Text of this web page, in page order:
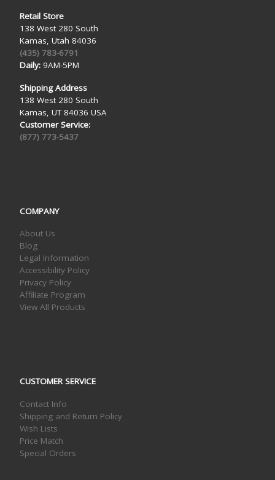
Retail Store
138 West 280 South
Kamas, Utah 84036
(435) 783-6791
Daily:9AM-5PM
Shipping Address
138 West 280 South
Kamas, UT 84036 USA
Customer Service:
(877) 773-5437
COMPANY
About Us
Blog
Legal Information
Accessibility Policy
Privacy Policy
Affiliate Program
View All Products
CUSTOMER SERVICE
Contact Info
Shipping and Return Policy
Wish Lists
Price Match
Special Orders